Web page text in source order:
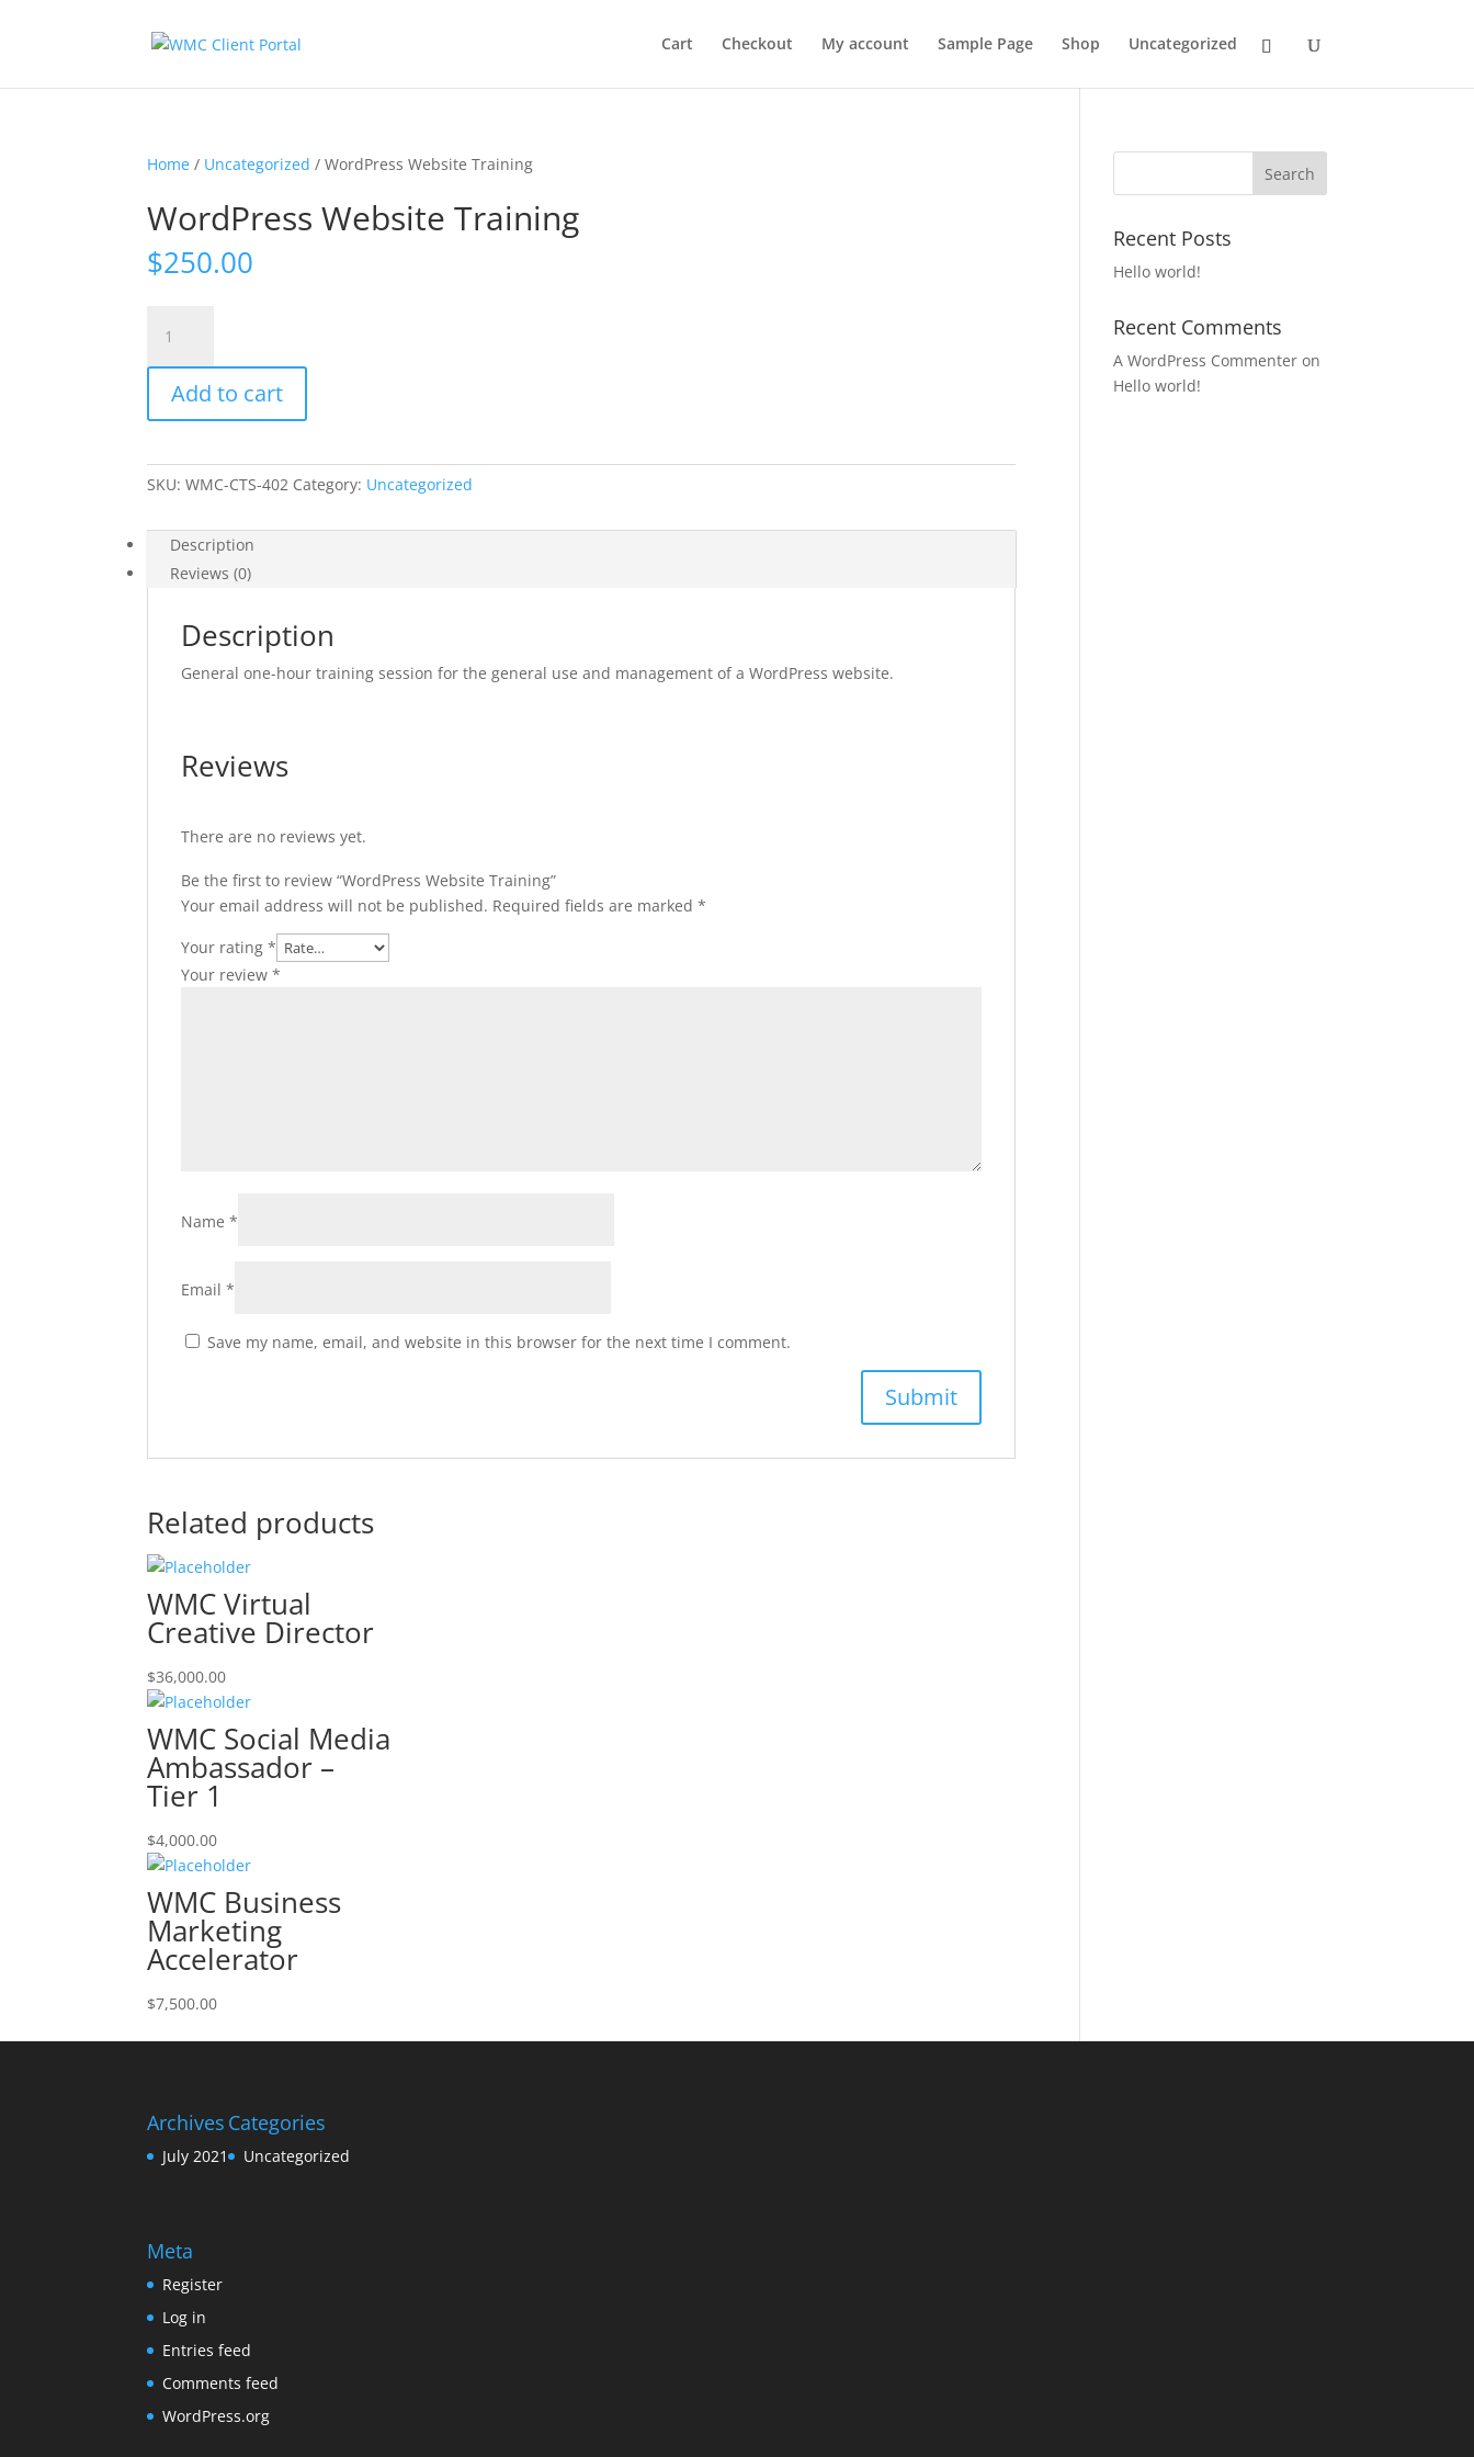
Cart Checkout My account Sample Page Shop Uncategorized
Home / Uncategorized / WordPress Website Training
WordPress Website Training
$250.00
Website
Training
quantity
Add to cart
SKU:WMC-CTS-402 Category: Uncategorized
Description
Reviews (0)
Description
General one-hour training session for the general use and management of a WordPress website.
Reviews
There are no reviews yet.
Be the first to review “WordPress Website Training”
Your email address will not be published. Required fields are marked*
Your rating*
Your review*
Name*
Email*
Save my name, email, and website in this browser for the next time I comment.
Related products
WMC Virtual
Creative Director
$36,000.00
WMC Social Media
Ambassador –
Tier 1
$4,000.00
WMC Business
Marketing
Accelerator
$7,500.00
Recent Posts
Hello world!
Recent Comments
A WordPress Commenter on
Hello world!
Archives
July 2021
Categories
Uncategorized
Meta
Register
Log in
Entries feed
Comments feed
WordPress.org